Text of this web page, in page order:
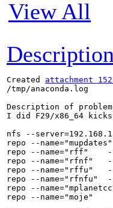
View All
Description
Created attachment
/tmp/anaconda.log
Description of
I did F29/x86_64
nfs --
repo --
repo --name="rff"
repo --name="rfnf"
repo --name="rffu"
repo --name="rfnfu"
repo --
repo --name="moje"